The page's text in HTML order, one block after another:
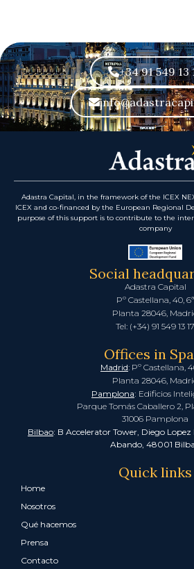
+34 91 549 13
Adastra Capital, in the framework of the ICEX
ICEX and co-financed by the European Regional
purpose of this support is to contribute to the
company
Social
Adastra Capital
Pº Castellana, 40, 6ª
Planta 28046,
Tel: (+34) 91 549 13 17
Offices in
Madrid: Pº Castellana,
Planta 28046,
Pamplona: Edificios
Parque Tomás Caballero 2,
31006 Pamplona
Bilbao: B Accelerator Tower, Diego Lopez
Abando, 48001
Quick links
Home
Nosotros
Qué hacemos
Prensa
Contacto